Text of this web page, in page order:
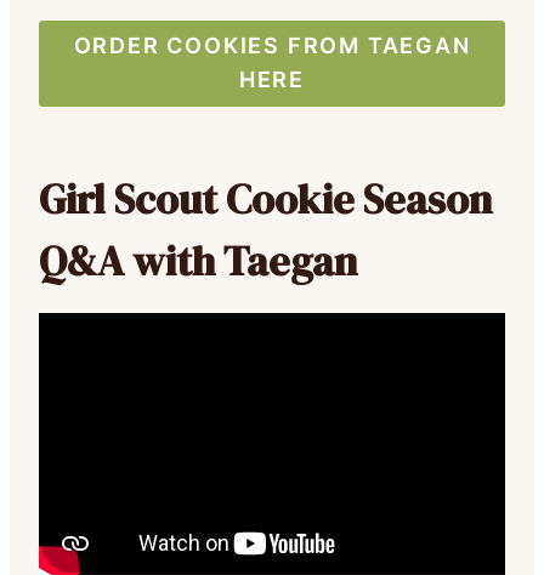
ORDER COOKIES FROM TAEGAN
HERE
Girl Scout Cookie Season
Q&A with Taegan